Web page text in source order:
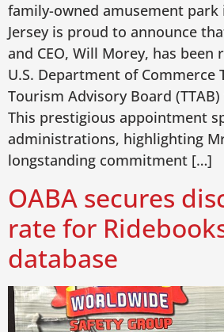
family-owned amusement park
Jersey is proud to announce
and CEO, Will Morey, has
U.S. Department of Commerce
Tourism Advisory Board
This prestigious appointment
administrations, highlighting
longstanding commitment […]
OABA secures
rate for
database